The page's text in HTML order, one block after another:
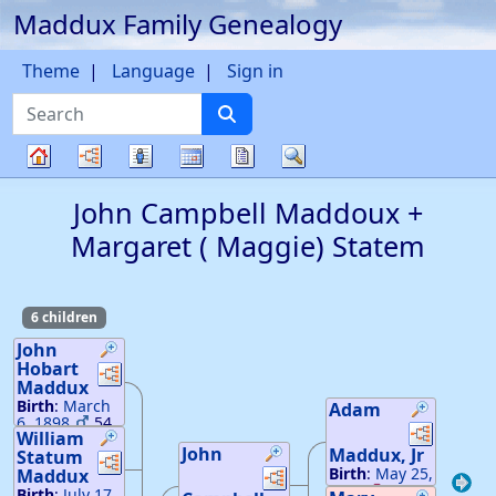
Skip to content
Maddux Family Genealogy
Search
Theme Language Sign in
Charts Lists CalendarReports
John Campbell Maddoux +
Margaret ( Maggie) Statem
6 children
LinksLinks
John
Hobart
Maddux
Birth: March
6, 1898 54
24
Death:
October 31,
1921
LinksLinks
William
Statum
Maddux LinksLinks
John
LinksLinks
Adam
Maddux, Jr
Birth: May 25,
1816 26—